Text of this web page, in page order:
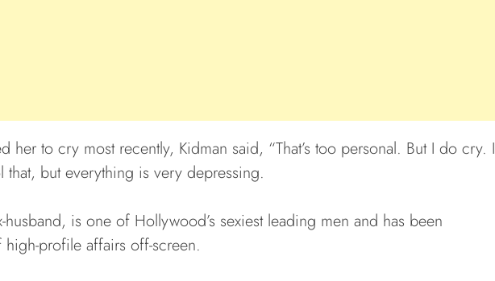
her to cry most recently, Kidman said, “That’s too personal. But I do cry. I
that, but everything is very depressing.
husband, is one of Hollywood’s sexiest leading men and has been
profile affairs off-screen.